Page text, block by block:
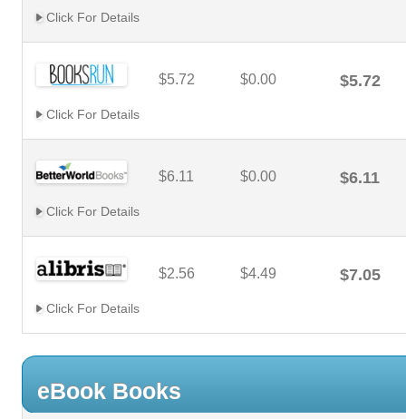
Click For Details
$5.72 $0.00 $5.72
Click For Details
$6.11 $0.00 $6.11
Click For Details
$2.56 $4.49 $7.05
Click For Details
eBook Books